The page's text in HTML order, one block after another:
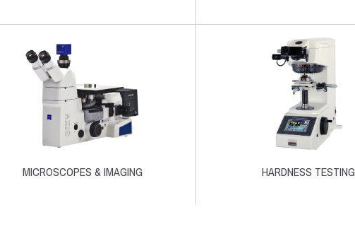
MICROSCOPES & IMAGING HARDNESS TESTING